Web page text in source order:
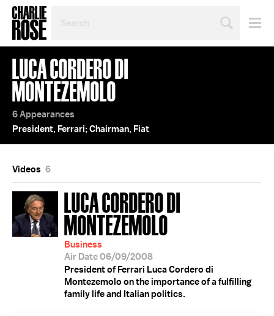
TOPIC
OR
YEAR
LUCA CORDERO DI
MONTEZEMOLO
6 Appearances
President, Ferrari; Chairman, Fiat
Videos 6
LUCA CORDERO DI
MONTEZEMOLO
Business
Air Date 06/09/2008
President of Ferrari Luca Cordero di
Montezemolo on the importance of a fulfilling
family life and Italian politics.